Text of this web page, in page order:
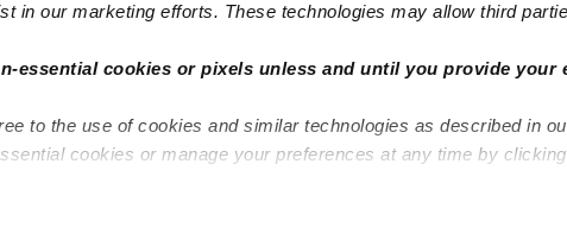
in our marketing efforts. These technologies may allow third
essential cookies or pixels unless and until you provide your
to the use of cookies and similar technologies as described in
cookies or manage your preferences at any time by clicking